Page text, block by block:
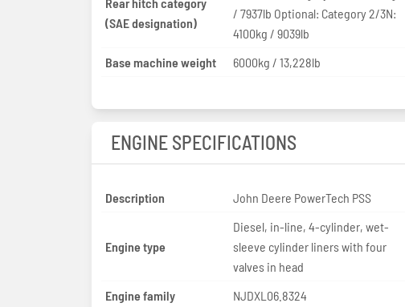
(SAE designation)
/ 7937lb Optional: Category 2/3N:
4100kg / 9039lb
Base machine weight
6000kg / 13,228lb
ENGINE SPECIFICATIONS
Description John Deere PowerTech PSS
Engine type
Diesel, in-line, 4-cylinder, wet-
sleeve cylinder liners with four
valves in head
Engine family
NJDXL06.8324